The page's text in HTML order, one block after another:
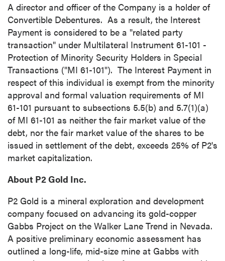
A director and officer of the Company is a holder of
Convertible Debentures. As a result, the Interest
Payment is considered to be a "related party
transaction" under Multilateral Instrument 61-101 -
Protection of Minority Security Holders in Special
Transactions ("MI 61-101"). The Interest Payment in
respect of this individual is exempt from the minority
approval and formal valuation requirements of MI
61-101 pursuant to subsections 5.5(b) and 5.7(1)(a)
of MI 61-101 as neither the fair market value of the
debt, nor the fair market value of the shares to be
issued in settlement of the debt, exceeds 25% of P2's
market capitalization.
About P2 Gold Inc.
P2 Gold is a mineral exploration and development
company focused on advancing its gold-copper
Gabbs Project on the Walker Lane Trend in Nevada.
A positive preliminary economic assessment has
outlined a long-life, mid-size mine at Gabbs with